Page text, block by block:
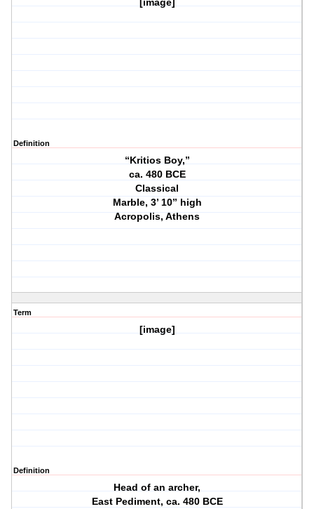
[image]
Definition
“Kritios Boy,”
ca. 480 BCE
Classical
Marble, 3’ 10” high
Acropolis, Athens
Term
[image]
Definition
Head of an archer,
East Pediment, ca. 480 BCE